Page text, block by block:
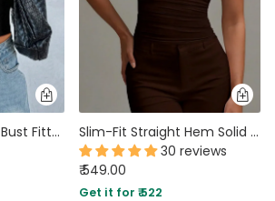
Lace Trim Ruched Bust Fitted Long Sleeve Top in Black
Slim-Fit Straight Hem Solid Sleeveless Tank Top in Brown
30 reviews
₹ 549.00
Get it for ₹ 522